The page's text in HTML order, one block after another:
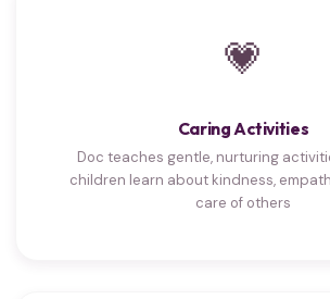
💗
Caring Activities
Doc teaches gentle, nurturing
children learn about kindness,
care of others